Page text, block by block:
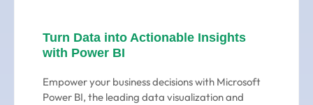
Turn Data into Actionable Insights
with Power BI
Empower your business decisions with Microsoft
Power BI, the leading data visualization and